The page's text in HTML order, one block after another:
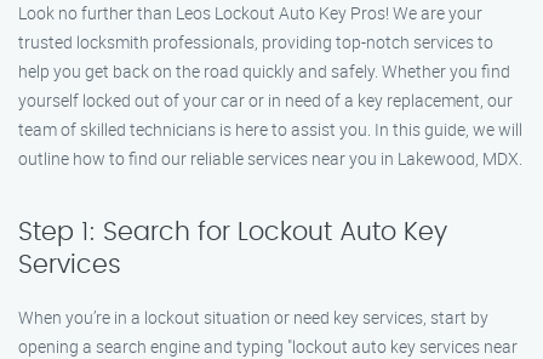
Look no further than Leos Lockout Auto Key Pros! We are your
trusted locksmith professionals, providing top-notch services to
help you get back on the road quickly and safely. Whether you find
yourself locked out of your car or in need of a key replacement, our
team of skilled technicians is here to assist you. In this guide, we will
outline how to find our reliable services near you in Lakewood, MDX.
Step 1: Search for Lockout Auto Key
Services
When you’re in a lockout situation or need key services, start by
opening a search engine and typing "lockout auto key services near